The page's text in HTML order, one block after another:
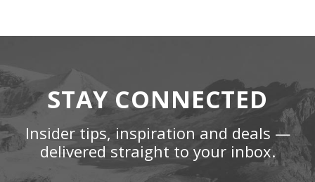
STAY CONNECTED
Insider tips, inspiration and deals —
delivered straight to your inbox.